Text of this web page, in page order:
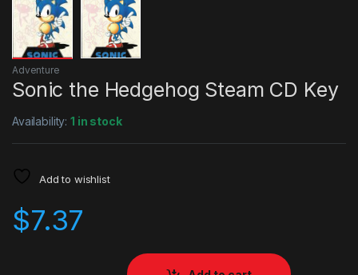
Adventure
Sonic the Hedgehog Steam CD Key
Availability:1 in stock
Add to wishlist
$7.37